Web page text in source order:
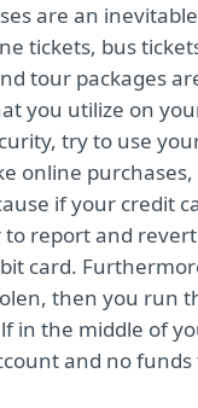
are an
tickets, bus
tour packages
you utilize on
try to use
online
if your credit
to report and
card.
then you run
in the middle of
and no